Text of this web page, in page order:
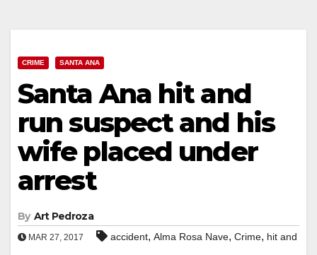
CRIME SANTA ANA
Santa Ana hit and
run suspect and his
wife placed under
arrest
By Art Pedroza
MAR 27, 2017 accident, Alma Rosa Nave, Crime, hit and